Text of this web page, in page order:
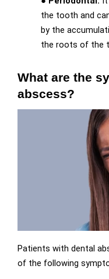
the tooth and
by the
the roots of the
What are the
abscess?
Patients with dental
of the following